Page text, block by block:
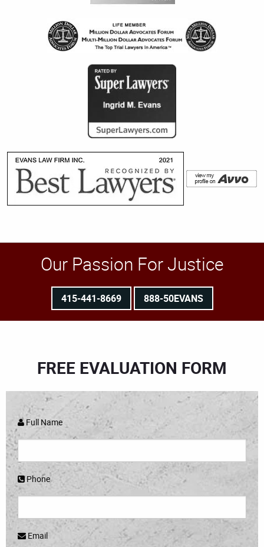
Our Passion For Justice
415-441-8669 888-50EVANS
FREE EVALUATION FORM
Full Name
Phone
Email